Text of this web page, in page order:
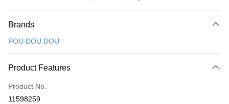
Credit Card (Full Payment)
LINE Pay
Apple Pay
Brands
POU DOU DOU
Product Features
Product No.
11598259